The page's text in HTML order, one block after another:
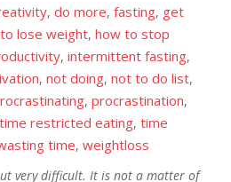
, do more, fasting, get
lose weight, how to stop
, intermittent fasting,
, not doing, not to do list,
, procrastination,
time restricted eating, time
time, weightloss
very difficult. It is not a matter of